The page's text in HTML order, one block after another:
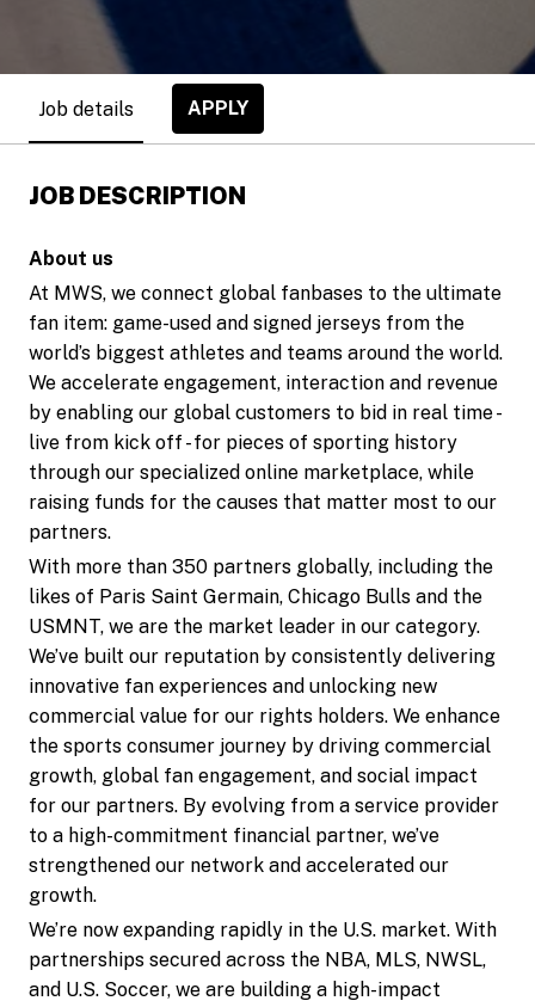
Job details APPLY
JOB DESCRIPTION
About us
At MWS, we connect global fanbases to the ultimate
fan item: game-used and signed jerseys from the
world’s biggest athletes and teams around the world.
We accelerate engagement, interaction and revenue
by enabling our global customers to bid in real time -
live from kick off - for pieces of sporting history
through our specialized online marketplace, while
raising funds for the causes that matter most to our
partners.
With more than 350 partners globally, including the
likes of Paris Saint Germain, Chicago Bulls and the
USMNT, we are the market leader in our category.
We’ve built our reputation by consistently delivering
innovative fan experiences and unlocking new
commercial value for our rights holders. We enhance
the sports consumer journey by driving commercial
growth, global fan engagement, and social impact
for our partners. By evolving from a service provider
to a high-commitment financial partner, we’ve
strengthened our network and accelerated our
growth.
We’re now expanding rapidly in the U.S. market. With
partnerships secured across the NBA, MLS, NWSL,
and U.S. Soccer, we are building a high-impact